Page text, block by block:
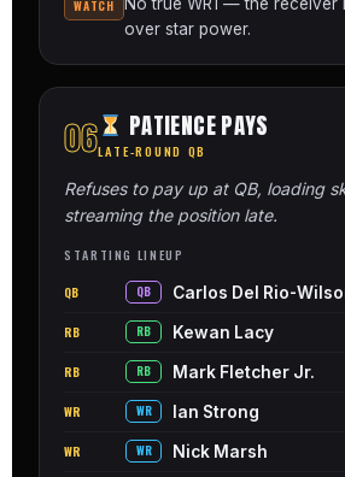
WATCH
over star power.
06 PATIENCE PAYS
LATE-ROUND QB
Refuses to pay up at QB, loading
streaming the position late.
STARTING LINEUP
QB QB Carlos Del Rio-
RB RB Kewan Lacy
RB RB Mark Fletcher Jr.
WR WR Ian Strong
WR WR Nick Marsh